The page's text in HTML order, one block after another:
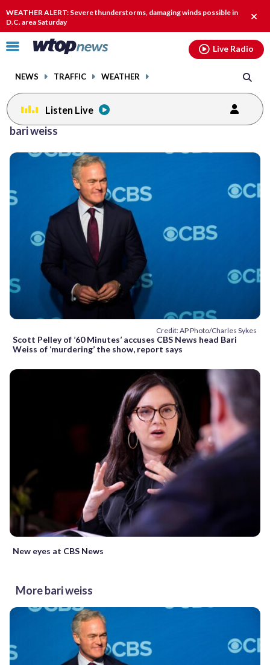
WEATHER ALERT: Severe thunderstorms, damaging winds possible in
D.C. area Saturday
alert.
Click
toggle
menu.
NEWS TRAFFIC WEATHER
Live Radio
Listen Live
bari weiss
Credit: AP Photo/Charles Sykes
Scott Pelley of ’60 Minutes’ accuses CBS News head Bari
Weiss of ‘murdering’ the show, report says
New eyes at CBS News
More bari weiss